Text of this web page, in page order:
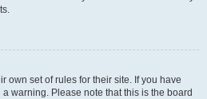
own set of rules for their site. If you have
warning. Please note that this is the board